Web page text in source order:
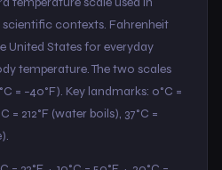
contexts. Fahrenheit
United States for everyday
temperature. The two scales
= −40°F). Key landmarks: 0°C =
= 212°F (water boils), 37°C =